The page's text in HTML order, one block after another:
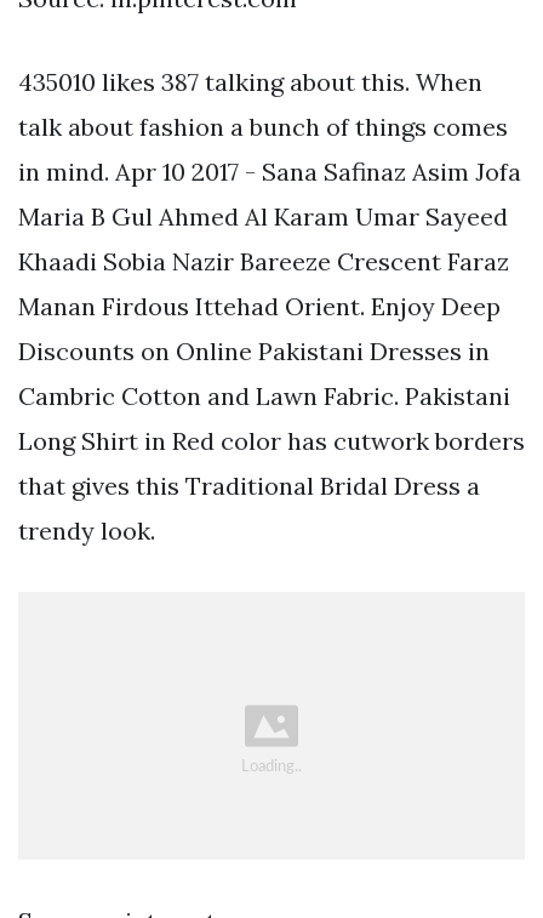
435010 likes 387 talking about this. When
talk about fashion a bunch of things comes
in mind. Apr 10 2017 - Sana Safinaz Asim Jofa
Maria B Gul Ahmed Al Karam Umar Sayeed
Khaadi Sobia Nazir Bareeze Crescent Faraz
Manan Firdous Ittehad Orient. Enjoy Deep
Discounts on Online Pakistani Dresses in
Cambric Cotton and Lawn Fabric. Pakistani
Long Shirt in Red color has cutwork borders
that gives this Traditional Bridal Dress a
trendy look.